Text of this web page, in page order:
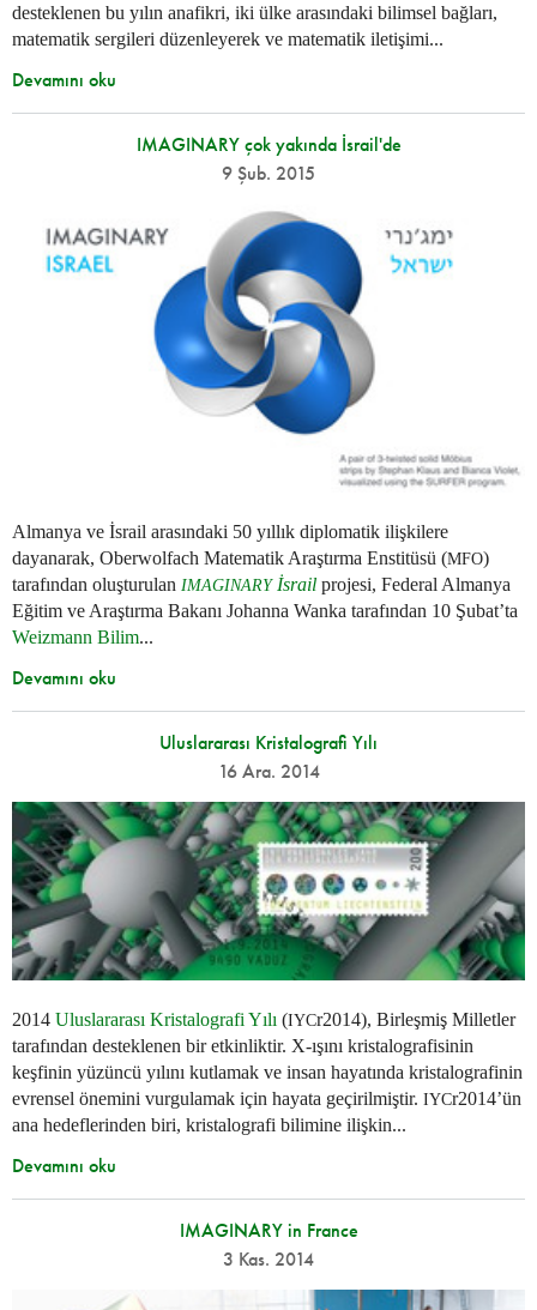
desteklenen bu yılın anafikri, iki ülke arasındaki bilimsel bağları,
matematik sergileri düzenleyerek ve matematik iletişimi...
Devamını oku
IMAGINARY çok yakında İsrail'de
9 Şub. 2015
Almanya ve İsrail arasındaki 50 yıllık diplomatik ilişkilere
dayanarak, Oberwolfach Matematik Araştırma Enstitüsü (MFO)
tarafından oluşturulan IMAGINARYİsrail projesi, Federal Almanya
Eğitim ve Araştırma Bakanı Johanna Wanka tarafından 10 Şubat’ta
Weizmann Bilim...
Devamını oku
Uluslararası Kristalografi Yılı
16 Ara. 2014
2014 Uluslararası Kristalografi Yılı (IYCr2014), Birleşmiş Milletler
tarafından desteklenen bir etkinliktir. X-ışını kristalografisinin
keşfinin yüzüncü yılını kutlamak ve insan hayatında kristalografinin
evrensel önemini vurgulamak için hayata geçirilmiştir. IYCr2014’ün
ana hedeflerinden biri, kristalografi bilimine ilişkin...
Devamını oku
IMAGINARY in France
3 Kas. 2014